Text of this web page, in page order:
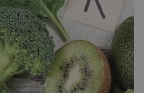
bestsellers
ENGLISH